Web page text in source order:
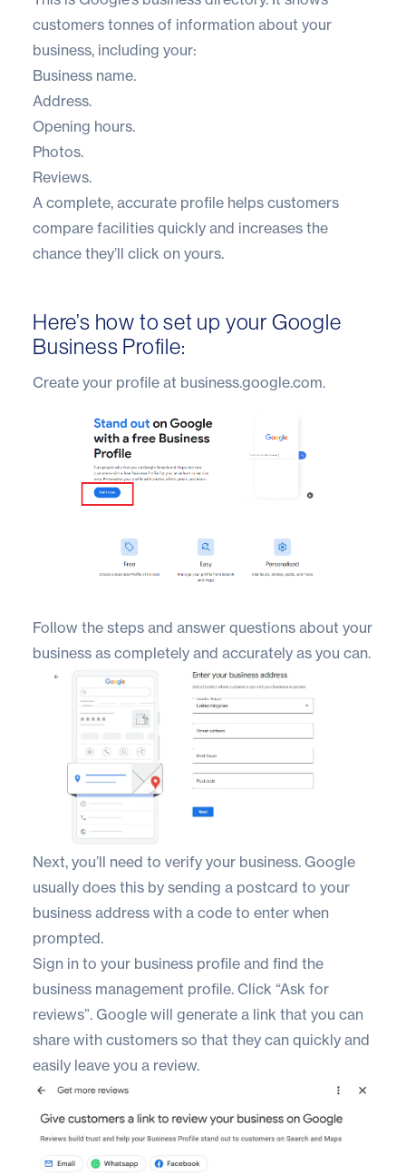
customers tonnes of information about your
business, including your:
Business name.
Address.
Opening hours.
Photos.
Reviews.
A complete, accurate profile helps customers
compare facilities quickly and increases the
chance they’ll click on yours.
Here’s how to set up your Google
Business Profile:
Create your profile at business.google.com.
Follow the steps and answer questions about your
business as completely and accurately as you can.
Next, you’ll need to verify your business. Google
usually does this by sending a postcard to your
business address with a code to enter when
prompted.
Sign in to your business profile and find the
business management profile. Click “Ask for
reviews”. Google will generate a link that you can
share with customers so that they can quickly and
easily leave you a review.